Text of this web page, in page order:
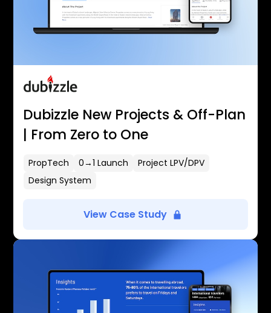
Dubizzle New Projects & Off-Plan
| From Zero to One
PropTech 0→1 Launch
Project LPV/DPV
Design System
View Case Study